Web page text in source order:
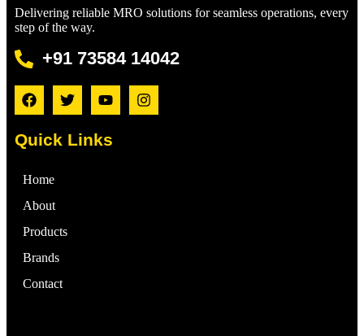
Delivering reliable MRO solutions for seamless operations, every
step of the way.
+91 73584 14042
Quick Links
Home
About
Products
Brands
Contact